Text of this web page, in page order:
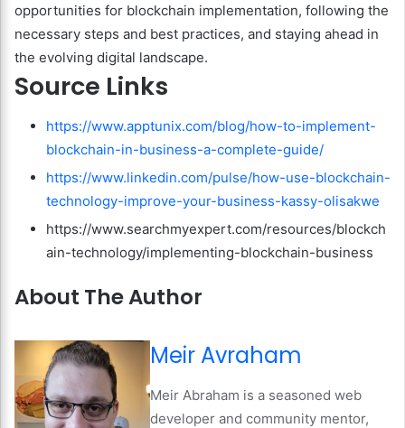
opportunities for blockchain implementation, following the
necessary steps and best practices, and staying ahead in
the evolving digital landscape.
Source Links
https://www.apptunix.com/blog/how-to-implement-
blockchain-in-business-a-complete-guide/
https://www.linkedin.com/pulse/how-use-blockchain-
technology-improve-your-business-kassy-olisakwe
https://www.searchmyexpert.com/resources/blockch
ain-technology/implementing-blockchain-business
About The Author
Meir Avraham
Meir Abraham is a seasoned web
developer and community mentor,